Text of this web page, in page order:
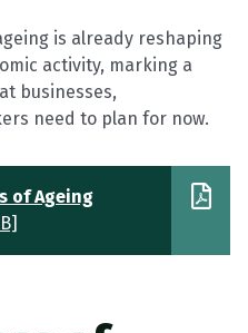
is already reshaping
activity, marking a
businesses,
need to plan for now.
of Ageing